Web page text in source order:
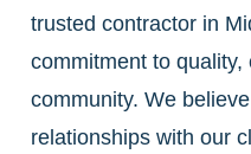
trusted contractor in
commitment to
community. We
relationships with our